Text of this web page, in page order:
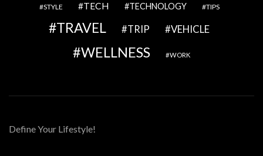
STYLE TECH TECHNOLOGY TIPS
TRAVEL TRIP VEHICLE
WELLNESS WORK
Define Your Lifestyle!